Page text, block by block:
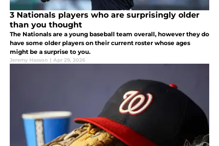
3 Nationals players who are surprisingly older
than you thought
The Nationals are a young baseball team overall, however they do
have some older players on their current roster whose ages
might be a surprise to you.
Jeremy Hasson | Apr 29, 2026